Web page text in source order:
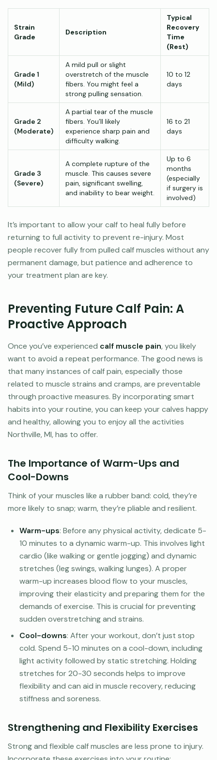
Strain
Grade
Description
Typical
Recovery
Time
(Rest)
Grade 1
(Mild)
A mild pull or slight
overstretch of the muscle
fibers. You might feel a
strong pulling sensation.
10 to 12
days
Grade 2
(Moderate)
A partial tear of the muscle
fibers. You’ll likely
experience sharp pain and
difficulty walking.
16 to 21
days
Grade 3
(Severe)
A complete rupture of the
muscle. This causes severe
pain, significant swelling,
and inability to bear weight.
Up to 6
months
(especially
if surgery is
involved)
It’s important to allow your calf to heal fully before
returning to full activity to prevent re-injury. Most
people recover fully from pulled calf muscles without any
permanent damage, but patience and adherence to
your treatment plan are key.
Preventing Future Calf Pain: A
Proactive Approach
Once you’ve experienced calf muscle pain, you likely
want to avoid a repeat performance. The good news is
that many instances of calf pain, especially those
related to muscle strains and cramps, are preventable
through proactive measures. By incorporating smart
habits into your routine, you can keep your calves happy
and healthy, allowing you to enjoy all the activities
Northville, MI, has to offer.
The Importance of Warm-Ups and
Cool-Downs
Think of your muscles like a rubber band: cold, they’re
more likely to snap; warm, they’re pliable and resilient.
Warm-ups: Before any physical activity, dedicate 5-
10 minutes to a dynamic warm-up. This involves light
cardio (like walking or gentle jogging) and dynamic
stretches (leg swings, walking lunges). A proper
warm-up increases blood flow to your muscles,
improving their elasticity and preparing them for the
demands of exercise. This is crucial for preventing
sudden overstretching and strains.
Cool-downs: After your workout, don’t just stop
cold. Spend 5-10 minutes on a cool-down, including
light activity followed by static stretching. Holding
stretches for 20-30 seconds helps to improve
flexibility and can aid in muscle recovery, reducing
stiffness and soreness.
Strengthening and Flexibility Exercises
Strong and flexible calf muscles are less prone to injury.